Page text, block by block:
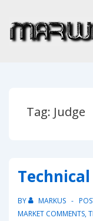
Skip
Tag: Judge
BY MARKUS
MARKET COMMENTS,